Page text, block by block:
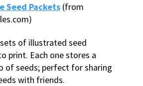
Seed Packets(from
of illustrated seed
print. Each one stores a
of seeds; perfect for sharing
with friends.